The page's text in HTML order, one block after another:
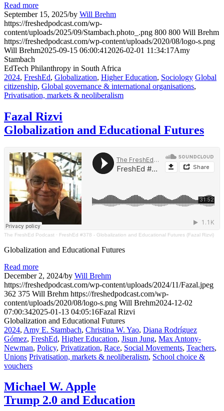
Read more
September 15, 2025/by Will Brehm
https://freshedpodcast.com/wp-
content/uploads/2025/09/Stambach.photo_.png 800 800 Will Brehm
https://freshedpodcast.com/wp-content/uploads/2020/08/logo-s.png
Will Brehm2025-09-15 06:00:41 2026-02-01 11:34:17Amy
Stambach
EdTech Philanthropy in South Africa
2024, FreshEd, Globalization, Higher Education, Sociology Global
citizenship, Global governance & international organisations,
Privatisation, markets & neoliberalism
Fazal Rizvi
Globalization and Educational Futures
The FreshEd Podcast · FreshEd #378 - Globalization and Educational Futures (Fazal Rizvi)
Globalization and Educational Futures
Read more
December 2, 2024/by Will Brehm
https://freshedpodcast.com/wp-content/uploads/2024/11/Fazal.jpeg
362 375 Will Brehm https://freshedpodcast.com/wp-
content/uploads/2020/08/logo-s.png Will Brehm2024-12-02
07:00:342025-01-13 04:05:16Fazal Rizvi
Globalization and Educational Futures
2024, Amy E. Stambach, Christina W. Yao, Diana Rodríguez
Gómez, FreshEd, Higher Education, Jisun Jung, Max Antony-
Newman, Policy, Privatization, Race, Social Movements, Teachers,
Unions Privatisation, markets & neoliberalism, School choice &
vouchers
Michael W. Apple
Trump 2.0 and Education